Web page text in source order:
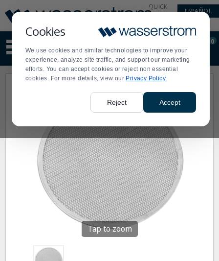
Cookies
We use cookies and similar technologies to improve your
experience, analyze site traffic, and support our marketing
efforts. You can accept cookies or reject non essential
cookies. For more details, view our Privacy Policy
Reject Accept
Update
Message
Order
Display
Updated
QUICK
ESPAÑOL
site
content
and
search
Order
0
Tap to zoom